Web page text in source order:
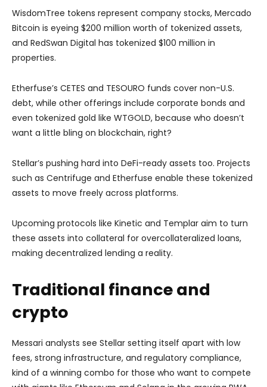
WisdomTree tokens represent company stocks, Mercado
Bitcoin is eyeing $200 million worth of tokenized assets,
and RedSwan Digital has tokenized $100 million in
properties.
Etherfuse’s CETES and TESOURO funds cover non-U.S.
debt, while other offerings include corporate bonds and
even tokenized gold like WTGOLD, because who doesn’t
want a little bling on blockchain, right?
Stellar’s pushing hard into DeFi-ready assets too. Projects
such as Centrifuge and Etherfuse enable these tokenized
assets to move freely across platforms.
Upcoming protocols like Kinetic and Templar aim to turn
these assets into collateral for overcollateralized loans,
making decentralized lending a reality.
Traditional finance and
crypto
Messari analysts see Stellar setting itself apart with low
fees, strong infrastructure, and regulatory compliance,
kind of a winning combo for those who want to compete